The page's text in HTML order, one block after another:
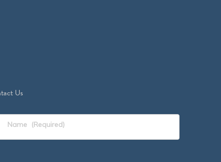
Us
Name (Required)